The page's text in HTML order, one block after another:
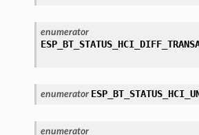
enumerator
enumerator
enumerator